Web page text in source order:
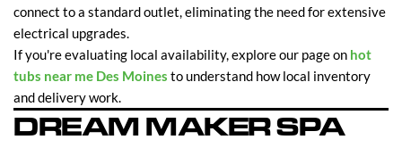
connect to a standard outlet, eliminating the need for extensive
electrical upgrades.
If you're evaluating local availability, explore our page on hot
tubs near me Des Moines to understand how local inventory
and delivery work.
DREAM MAKER SPA